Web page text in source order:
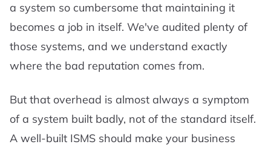
a system so cumbersome that maintaining it
becomes a job in itself. We've audited plenty of
those systems, and we understand exactly
where the bad reputation comes from.
But that overhead is almost always a symptom
of a system built badly, not of the standard itself.
A well-built ISMS should make your business